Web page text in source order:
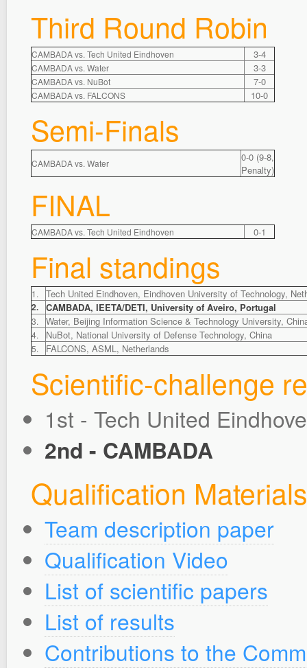
Third Round Robin
CAMBADA vs. Tech United Eindhoven 3-4
CAMBADA vs. Water 3-3
CAMBADA vs. NuBot 7-0
CAMBADA vs. FALCONS 10-0
Semi-Finals
CAMBADA vs. Water
0-0 (9-8,
Penalty)
FINAL
CAMBADA vs. Tech United Eindhoven 0-1
Final standings
1. Tech United Eindhoven, Eindhoven University of Technology,
2. CAMBADA, IEETA/DETI, University of Aveiro, Portugal
3. Water, Beijing Information Science & Technology University,
4. NuBot, National University of Defense Technology, China
5. FALCONS, ASML, Netherlands
Scientific-challenge
1st - Tech United
2nd - CAMBADA
Qualification Materials
Team description paper
Qualification Video
List of scientific papers
List of results
Contributions to the